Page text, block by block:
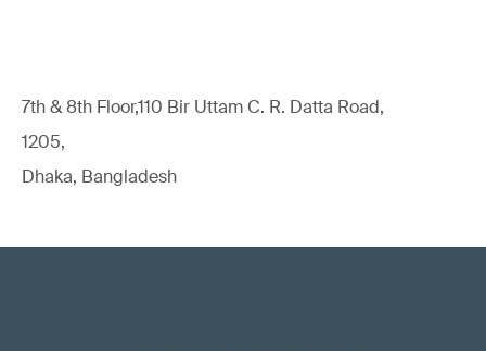
7th & 8th Floor,110 Bir Uttam C. R. Datta Road,
1205,
Dhaka, Bangladesh